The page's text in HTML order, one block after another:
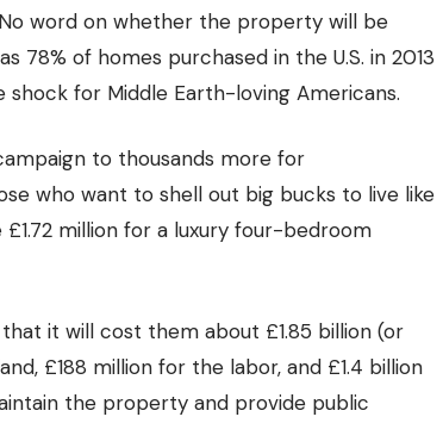
word on whether the property will be
78% of homes purchased in the U.S. in 2013
for Middle Earth-loving Americans.
to thousands more for
who want to shell out big bucks to live like
million for a luxury four-bedroom
it will cost them about £1.85 billion (or
£188 million for the labor, and £1.4 billion
the property and provide public